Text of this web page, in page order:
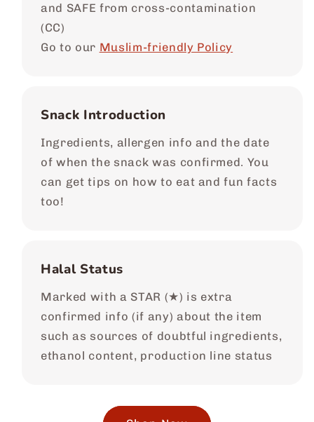
and SAFE from cross-contamination
(CC)
Go to our Muslim-friendly Policy
Snack Introduction
Ingredients, allergen info and the date
of when the snack was confirmed. You
can get tips on how to eat and fun facts
too!
Halal Status
Marked with a STAR (★) is extra
confirmed info (if any) about the item
such as sources of doubtful ingredients,
ethanol content, production line status